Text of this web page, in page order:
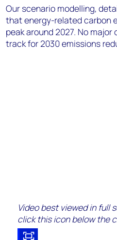
Our scenario modelling,
that energy-related carbon
peak around 2027. No
track for 2030 emissions
Video best viewed in full
click this icon below the